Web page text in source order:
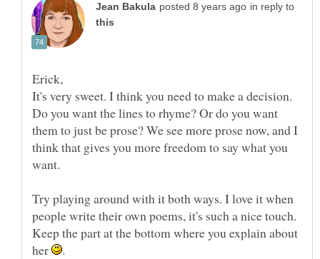
in reply to
It's very sweet. I think you need to make a decision.
Do you want the lines to rhyme? Or do you want
them to just be prose? We see more prose now, and I
think that gives you more freedom to say what you
want.
Try playing around with it both ways. I love it when
people write their own poems, it's such a nice touch.
Keep the part at the bottom where you explain about
her